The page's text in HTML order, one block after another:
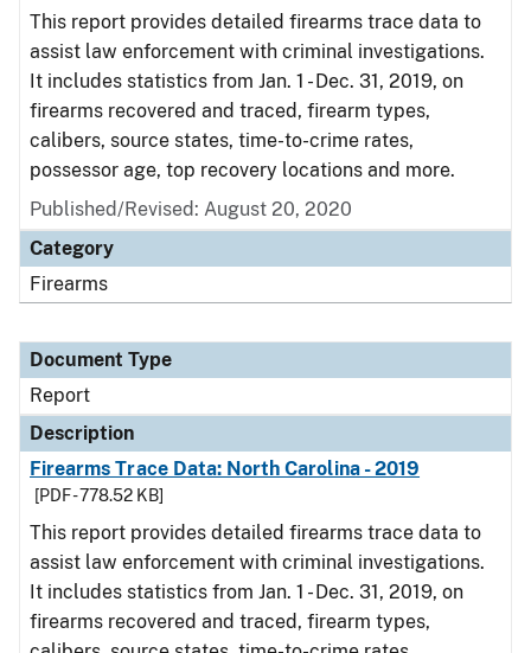
This report provides detailed firearms trace data to
assist law enforcement with criminal investigations.
It includes statistics from Jan. 1 - Dec. 31, 2019, on
firearms recovered and traced, firearm types,
calibers, source states, time-to-crime rates,
possessor age, top recovery locations and more.
Published/Revised: August 20, 2020
Category
Firearms
Document Type
Report
Description
Firearms Trace Data: North Carolina - 2019
[PDF - 778.52 KB]
This report provides detailed firearms trace data to
assist law enforcement with criminal investigations.
It includes statistics from Jan. 1 - Dec. 31, 2019, on
firearms recovered and traced, firearm types,